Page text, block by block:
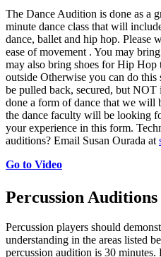
The Dance Audition is done as a
minute dance class that will
dance, ballet and hip hop.
ease of movement . You may
may also bring shoes for Hip
outside Otherwise you can do
be pulled back, secured, but
done a form of dance that we will
the dance faculty will be looking
your experience in this form.
auditions? Email Susan Ourada at
Go to Video
Percussion Auditions
Percussion players should
understanding in the areas listed
percussion audition is 30